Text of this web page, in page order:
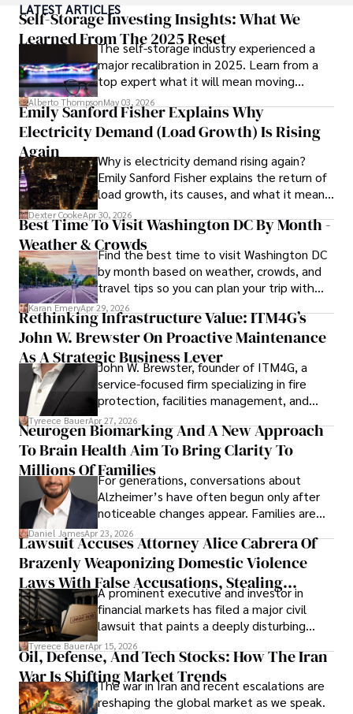
With a track record of groundbreaking research and
numerous peer-reviewed publications in prestigious
journals, Karan's expertise is widely recognized in the
scientific community.
Her writing style is characterized by its clarity and
meticulous attention to detail, making complex scientific
concepts accessible to a broad audience. Apart from her
professional endeavors, Karan enjoys cooking, learning
about different cultures and languages, watching
documentaries, and visiting historical landmarks.
Committed to advancing knowledge and improving health
outcomes, Karan Emery continues to make significant
contributions to the fields of health, biotechnology, and
pharmaceuticals.
LATEST ARTICLES
Self-Storage Investing Insights: What We
Learned From The 2025 Reset
The self-storage industry experienced a
major recalibration in 2025. Learn from a
top expert what it will mean moving
forward for those who invest.
Alberto ThompsonMay 03, 2026
Emily Sanford Fisher Explains Why
Electricity Demand (Load Growth) Is Rising
Again
Why is electricity demand rising again?
Emily Sanford Fisher explains the return of
load growth, its causes, and what it means
for energy markets.
Dexter CookeApr 30, 2026
Best Time To Visit Washington DC By Month -
Weather & CrowdsFind the best time to visit Washington DC
by month based on weather, crowds, and
travel tips so you can plan your trip with
confidence.
Karan EmeryApr 29, 2026
Rethinking Infrastructure Value: ITM4G’s
John W. Brewster On Proactive Maintenance
As A Strategic Business Lever
John W. Brewster, founder of ITM4G, a
service-focused firm specializing in fire
protection, facilities management, and
lifecycle infrastructure support, believes
that organizations must rethink how they
view the systems that keep their
operations running.
Tyreece BauerApr 27, 2026
Neurogen Biomarking And A New Approach
To Brain Health Aim To Bring Clarity To
Millions Of FamiliesFor generations, conversations about
Alzheimer’s have often begun only after
noticeable changes appear. Families are
then left navigating uncertainty with
limited time to prepare, plan, or
understand what lies ahead.
Daniel JamesApr 23, 2026
Lawsuit Accuses Attorney Alice Cabrera Of
Brazenly Weaponizing Domestic Violence
Laws With False Accusations, Stealing
Documents, Breaching Confidentiality, And
Evading Court After Admitting Wrongdoing
Under Oath
A prominent executive and investor in
financial markets has filed a major civil
lawsuit that paints a deeply disturbing
picture of alleged legal abuse by Alice
Cabrera Cabrera, a practicing intellectual
property and trademark attorney who
founded Solid Rep LLC.
Tyreece BauerApr 15, 2026
Oil, Defense, And Tech Stocks: How The Iran
War Is Shifting Market Trends
The war in Iran and recent escalations are
reshaping the global market as we speak.